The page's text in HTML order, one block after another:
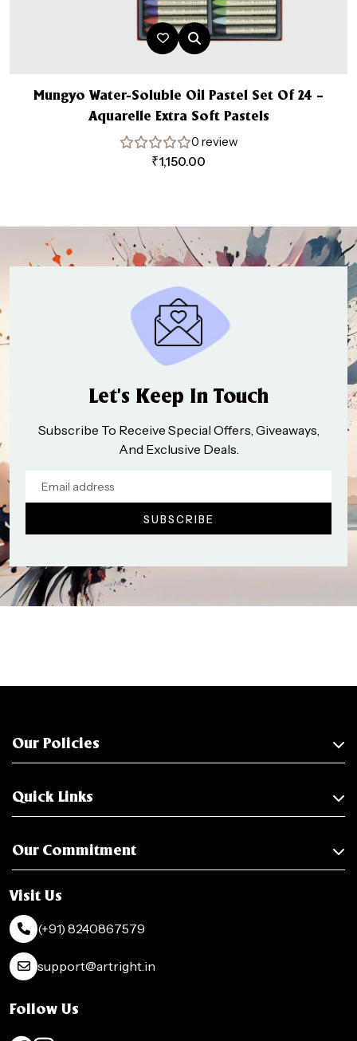
Mungyo Water-Soluble Oil Pastel Set Of 24 –
Aquarelle Extra Soft Pastels
0 review
₹1,150.00
Let’s Keep In Touch
Subscribe To Receive Special Offers, Giveaways,
And Exclusive Deals.
Our Policies
Quick Links
Our Commitment
Visit Us
(+91) 8240867579
support@artright.in
Follow Us